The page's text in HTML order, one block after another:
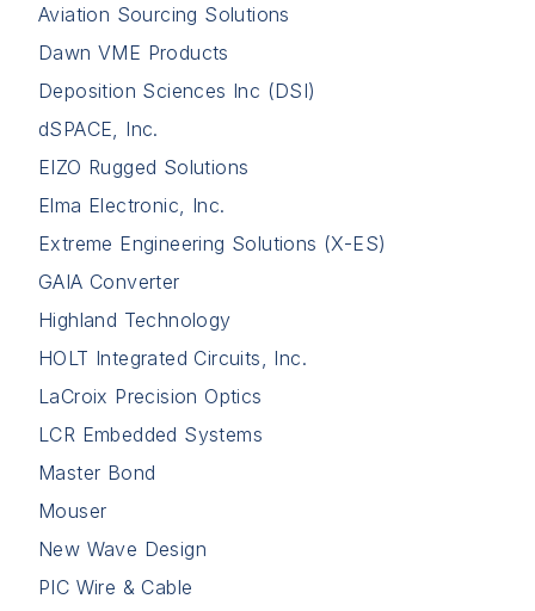
Aviation Sourcing Solutions
Dawn VME Products
Deposition Sciences Inc (DSI)
dSPACE, Inc.
EIZO Rugged Solutions
Elma Electronic, Inc.
Extreme Engineering Solutions (X-ES)
GAIA Converter
Highland Technology
HOLT Integrated Circuits, Inc.
LaCroix Precision Optics
LCR Embedded Systems
Master Bond
Mouser
New Wave Design
PIC Wire & Cable